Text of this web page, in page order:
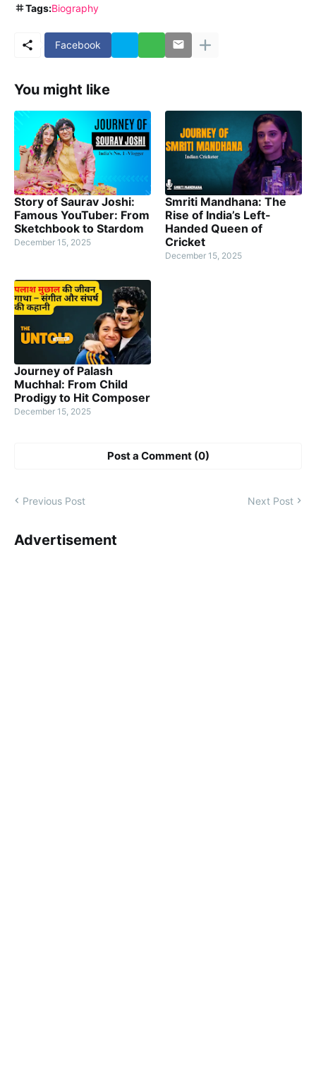
Tags:Biography
Facebook
You might like
Story of Saurav Joshi:
Famous YouTuber: From
Sketchbook to Stardom
December 15, 2025
Smriti Mandhana: The
Rise of India’s Left-
Handed Queen of
Cricket
December 15, 2025
Journey of Palash
Muchhal: From Child
Prodigy to Hit Composer
December 15, 2025
Post a Comment (0)
Previous Post Next Post
Advertisement